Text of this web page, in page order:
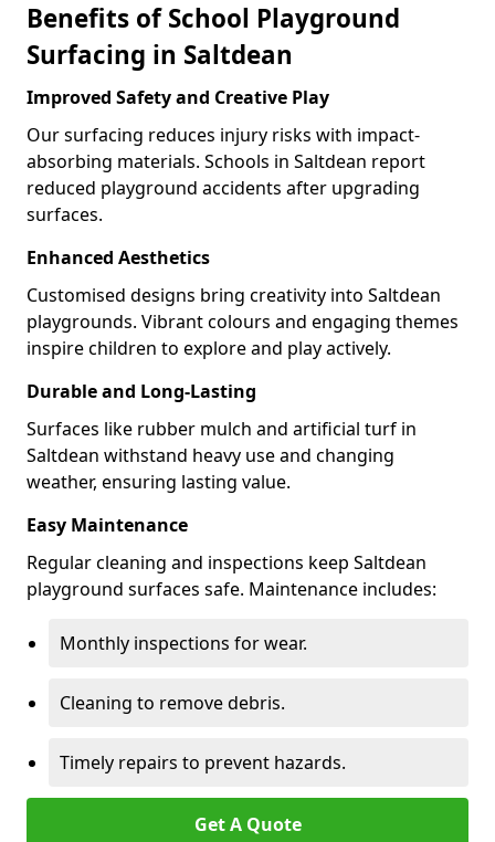
Benefits of School Playground
Surfacing in Saltdean
Improved Safety and Creative Play
Our surfacing reduces injury risks with impact-
absorbing materials. Schools in Saltdean report
reduced playground accidents after upgrading
surfaces.
Enhanced Aesthetics
Customised designs bring creativity into Saltdean
playgrounds. Vibrant colours and engaging themes
inspire children to explore and play actively.
Durable and Long-Lasting
Surfaces like rubber mulch and artificial turf in
Saltdean withstand heavy use and changing
weather, ensuring lasting value.
Easy Maintenance
Regular cleaning and inspections keep Saltdean
playground surfaces safe. Maintenance includes:
Monthly inspections for wear.
Cleaning to remove debris.
Timely repairs to prevent hazards.
Get A Quote